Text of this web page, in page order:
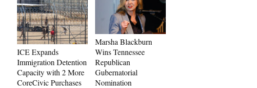
ICE Expands
Immigration Detention
Capacity with 2 More
CoreCivic Purchases
Marsha Blackburn
Wins Tennessee
Republican
Gubernatorial
Nomination